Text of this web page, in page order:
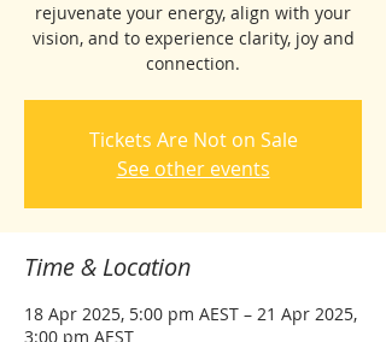
rejuvenate your energy, align with your
vision, and to experience clarity, joy and
connection.
Tickets Are Not on Sale
See other events
Time & Location
18 Apr 2025, 5:00 pm AEST – 21 Apr 2025,
3:00 pm AEST